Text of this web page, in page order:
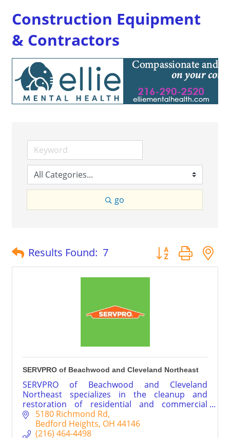
Construction Equipment
& Contractors
go
Results Found: 7 Button group with
SERVPRO of Beachwood and Cleveland Northeast
SERVPRO of Beachwood and Cleveland
Northeast specializes in the cleanup and
restoration of residential and commercial
property after fire, smoke or water damage.
Our highly trained and experienced team can
also mitigate mold and mildew from your home
5180 Richmond Rd
Bedford Heights OH 44146
(216) 464-4498